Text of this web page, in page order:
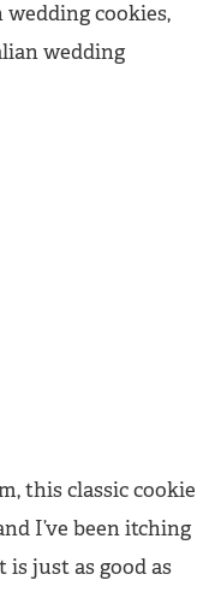
cookies,
wedding
this classic cookie
I’ve been itching
just as good as